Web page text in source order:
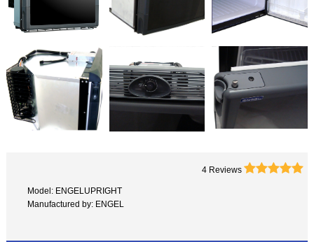
4 Reviews 
Model: ENGELUPRIGHT
Manufactured by: ENGEL